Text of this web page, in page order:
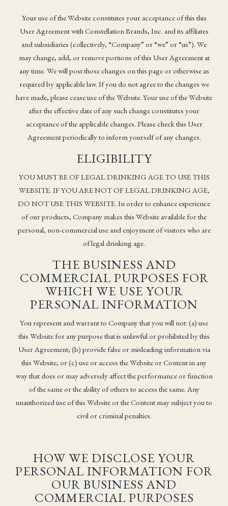
Your use of the Website constitutes your acceptance of this this
User Agreement with Constellation Brands, Inc. and its affiliates
and subsidiaries (collectively, “Company” or “we” or “us”). We
may change, add, or remove portions of this User Agreement at
any time. We will post those changes on this page or otherwise as
required by applicable law. If you do not agree to the changes we
have made, please cease use of the Website. Your use of the Website
after the effective date of any such change constitutes your
acceptance of the applicable changes. Please check this User
Agreement periodically to inform yourself of any changes.
ELIGIBILITY
YOU MUST BE OF LEGAL DRINKING AGE TO USE THIS
WEBSITE. IF YOU ARE NOT OF LEGAL DRINKING AGE,
DO NOT USE THIS WEBSITE. In order to enhance experience
of our products, Company makes this Website available for the
personal, non-commercial use and enjoyment of visitors who are
of legal drinking age.
THE BUSINESS AND
COMMERCIAL PURPOSES FOR
WHICH WE USE YOUR
PERSONAL INFORMATION
You represent and warrant to Company that you will not: (a) use
this Website for any purpose that is unlawful or prohibited by this
User Agreement; (b) provide false or misleading information via
this Website; or (c) use or access the Website or Content in any
way that does or may adversely affect the performance or function
of the same or the ability of others to access the same. Any
unauthorized use of this Website or the Content may subject you to
civil or criminal penalties.
HOW WE DISCLOSE YOUR
PERSONAL INFORMATION FOR
OUR BUSINESS AND
COMMERCIAL PURPOSES